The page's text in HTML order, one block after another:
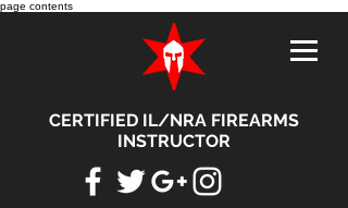
page contents
CERTIFIED IL/NRA FIREARMS
INSTRUCTOR